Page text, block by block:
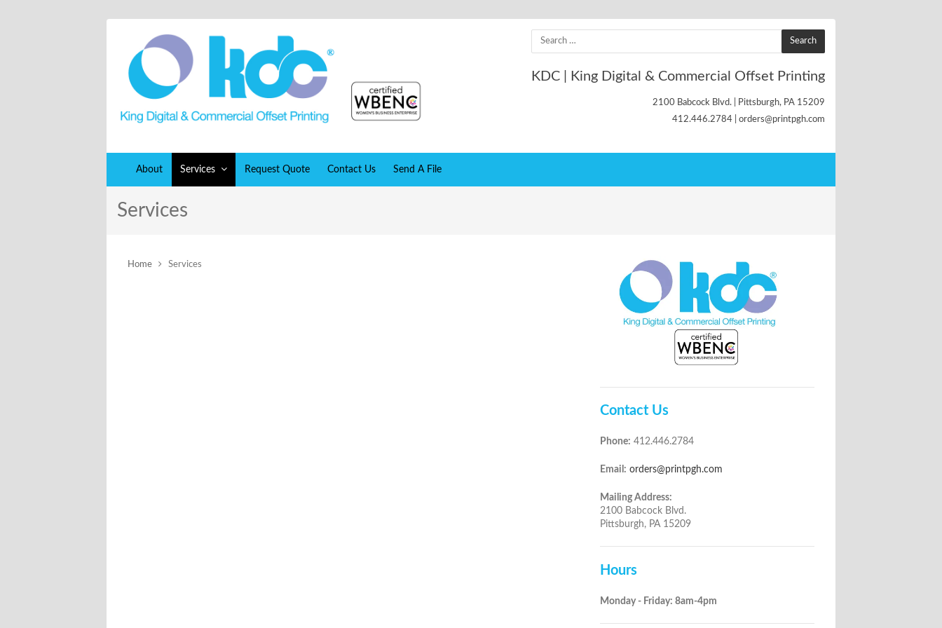
Search
for:
KDC | King Digital & Commercial Offset Printing
2100 Babcock Blvd. | Pittsburgh, PA 15209
412.446.2784 | orders@printpgh.com
About Services Request Quote Contact Us Send A File
Services
Home Services
Contact Us
Phone: 412.446.2784
Email: orders@printpgh.com
Mailing Address:
2100 Babcock Blvd.
Pittsburgh, PA 15209
Hours
Monday - Friday: 8am-4pm